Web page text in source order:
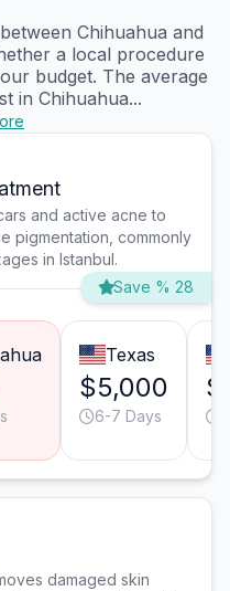
Chihuahua and
a local procedure
budget. The average
in Chihuahua...
and active acne to
pigmentation, commonly
in Istanbul.
Save % 28
Texas
$5,000
6-7 Days
damaged skin